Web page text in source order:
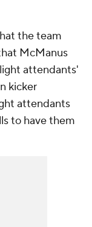
the team
McManus
attendants'
kicker
attendants
to have them